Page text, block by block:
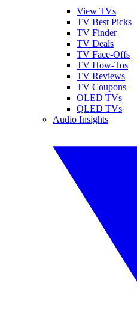
View TVs
TV Best Picks
TV Finder
TV Deals
TV Face-Offs
TV How-Tos
TV Reviews
TV Coupons
OLED TVs
QLED TVs
Audio Insights